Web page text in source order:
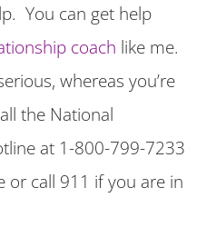
You can get help
coach like me.
whereas you’re
the National
at 1-800-799-7233
or call 911 if you are in